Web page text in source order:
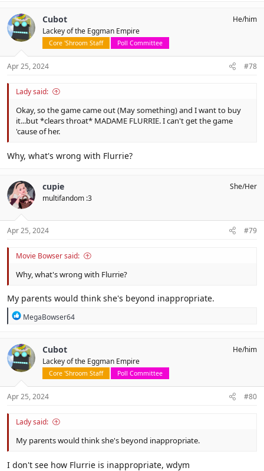
c
t
i
o
:
Cubot
Lackey of the Eggman Empire
Core 'Shroom Staff Poll Committee
He/him
Apr 25, 2024 #78
Lady said:
Okay, so the game came out (May something) and I want to buy
it...but *clears throat* MADAME FLURRIE. I can't get the game
'cause of her.
Why, what's wrong with Flurrie?
cupie
multifandom :3
She/Her
Apr 25, 2024 #79
Movie Bowser said:
Why, what's wrong with Flurrie?
My parents would think she's beyond inappropriate.
R
c
t
i
o
:
MegaBowser64
Cubot
Lackey of the Eggman Empire
Core 'Shroom Staff Poll Committee
He/him
Apr 25, 2024 #80
Lady said:
My parents would think she's beyond inappropriate.
I don't see how Flurrie is inappropriate, wdym